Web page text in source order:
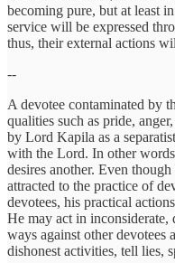
becoming pure, but at least
service will be expressed
thus, their external actions
--
A devotee contaminated by
qualities such as pride,
by Lord Kapila as a
with the Lord. In other
desires another. Even
attracted to the practice of
devotees, his practical
He may act in
ways against other devotees
dishonest activities, tell lies,